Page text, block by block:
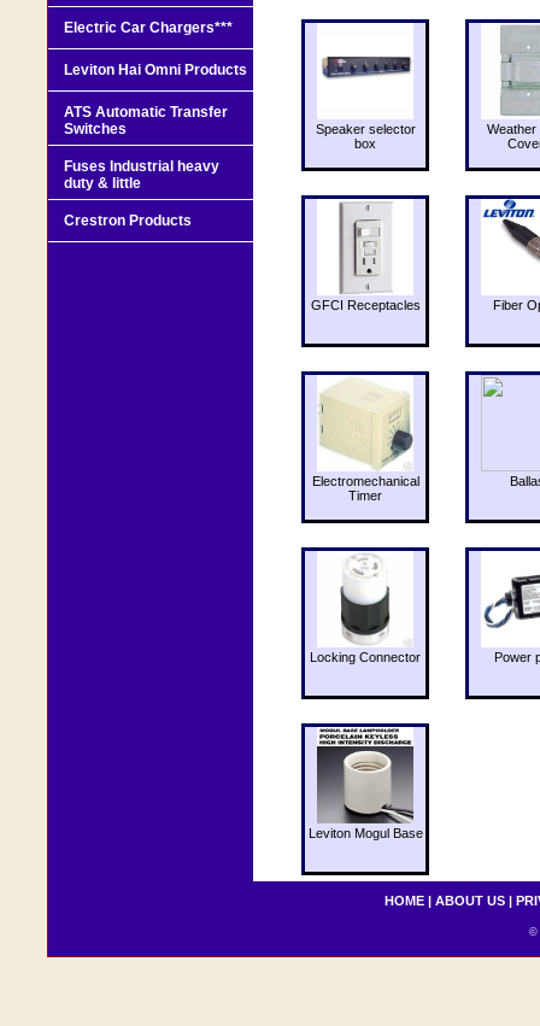
Speaker selector
box
Weather
GFCI Receptacles Fiber
Electromechanical
Timer
Locking Connector Power
Leviton Mogul Base
Electric Car Chargers***
Leviton Hai Omni Products
ATS Automatic Transfer
Switches
Fuses Industrial heavy
duty & little
Crestron Products
HOME | ABOUT US |
©